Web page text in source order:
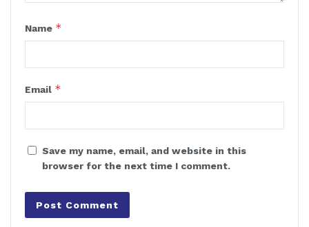
Name *
Email *
Save my name, email, and website in this
browser for the next time I comment.